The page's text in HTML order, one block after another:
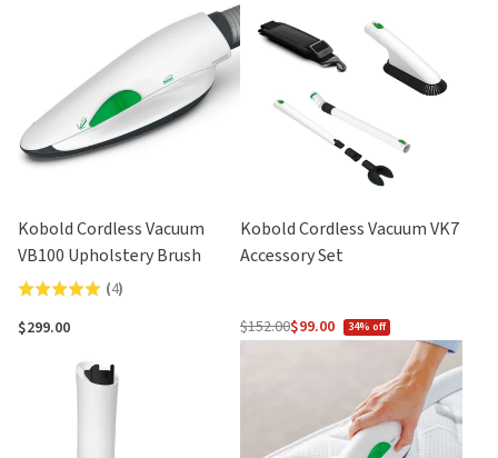
5
Kobold Cordless Vacuum
VB100 Upholstery Brush
Rated
5.0
(4)
$299.00
Kobold Cordless Vacuum VK7
Accessory Set
Regular
$152.00$99.00 34% off